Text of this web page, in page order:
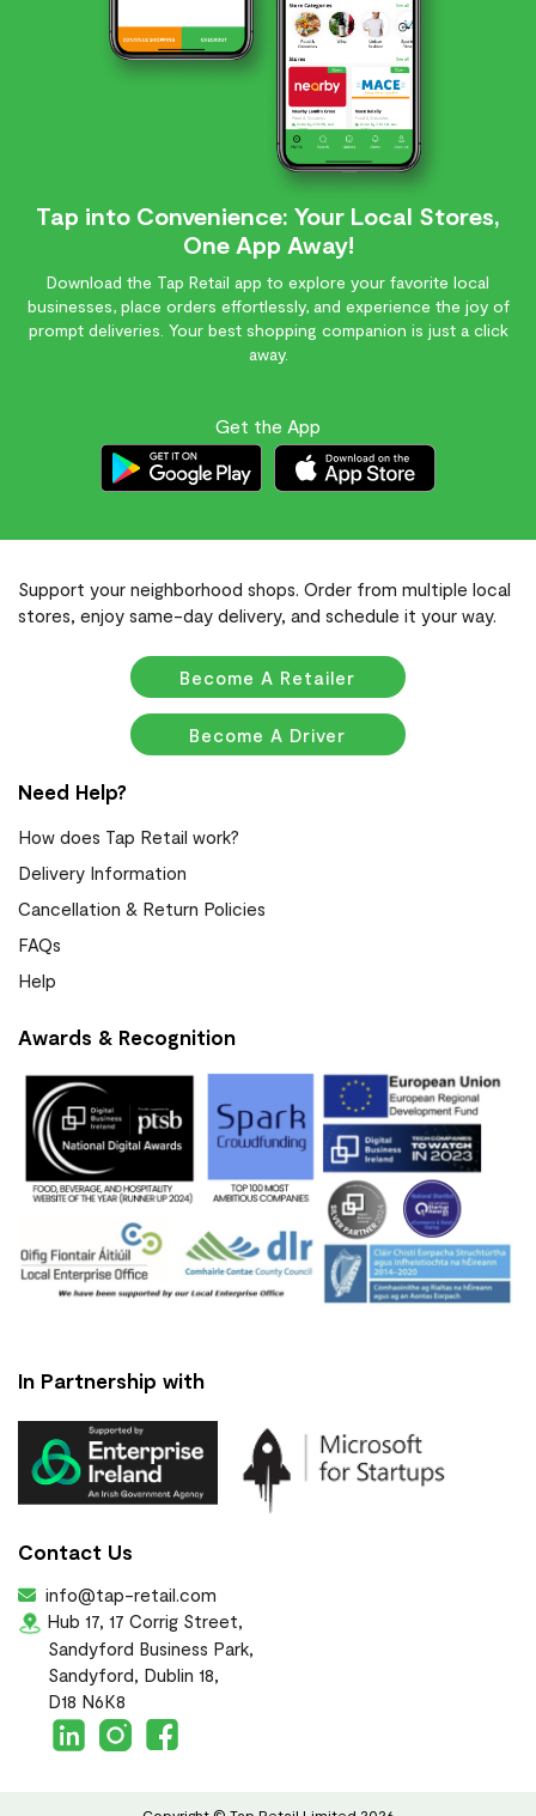
Tap into Convenience: Your Local Stores,
One App Away!
Download the Tap Retail app to explore your favorite local
businesses, place orders effortlessly, and experience the joy of
prompt deliveries. Your best shopping companion is just a click
away.
Get the App
Support your neighborhood shops. Order from multiple local
stores, enjoy same-day delivery, and schedule it your way.
Become A Retailer
Become A Driver
Need Help?
How does Tap Retail work?
Delivery Information
Cancellation & Return Policies
FAQs
Help
Awards & Recognition
In Partnership with
Contact Us
info@tap-retail.com
Hub 17, 17 Corrig Street,
Sandyford Business Park,
Sandyford, Dublin 18,
D18 N6K8